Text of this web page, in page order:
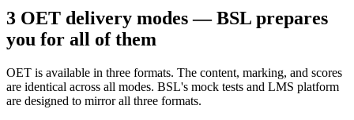
3 OET delivery modes — BSL prepares
you for all of them
OET is available in three formats. The content, marking, and scores
are identical across all modes. BSL's mock tests and LMS platform
are designed to mirror all three formats.